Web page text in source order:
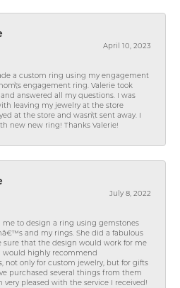
April 10, 2023
a custom ring using my engagement
engagement ring. Valerie took
answered all my questions. I was
leaving my jewelry at the store
at the store and wasn\'t sent away. I
new new ring! Thanks Valerie!
July 8, 2022
me to design a ring using gemstones
and my rings. She did a fabulous
sure that the design would work for me
would highly recommend
not only for custom jewelry, but for gifts
purchased several things from them
very pleased with the service I received!